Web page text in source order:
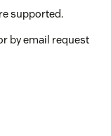
supported.
by email request